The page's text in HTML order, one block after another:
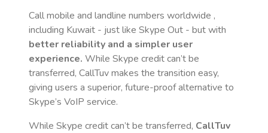
Call mobile and landline numbers worldwide ,
including Kuwait - just like Skype Out - but with
better reliability and a simpler user
experience. While Skype credit can’t be
transferred, CallTuv makes the transition easy,
giving users a superior, future-proof alternative to
Skype’s VoIP service.
While Skype credit can’t be transferred, CallTuv